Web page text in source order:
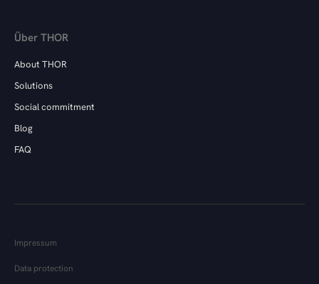
Über THOR
About THOR
Solutions
Social commitment
Blog
FAQ
Impressum
Data protection